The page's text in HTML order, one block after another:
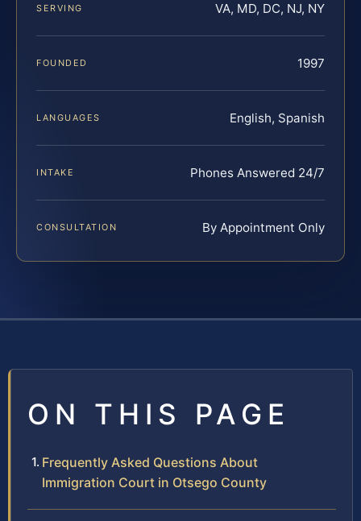
SERVING VA, MD, DC, NJ, NY
FOUNDED 1997
LANGUAGES English, Spanish
INTAKE Phones Answered 24/7
CONSULTATION By Appointment Only
ON THIS PAGE
Frequently Asked Questions About
Immigration Court in Otsego County